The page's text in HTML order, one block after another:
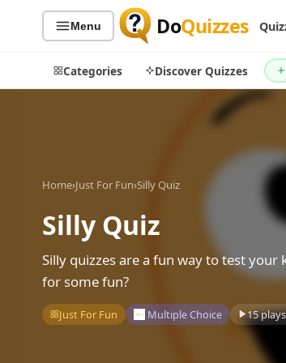
Menu DoQuizzes
Categories Discover Quizzes
Sports
Music
Television
By
Home›Just For Fun›Silly Quiz
Silly Quiz
Silly quizzes are a fun way to test
for some fun?
Just For Fun Multiple Choice 15 plays